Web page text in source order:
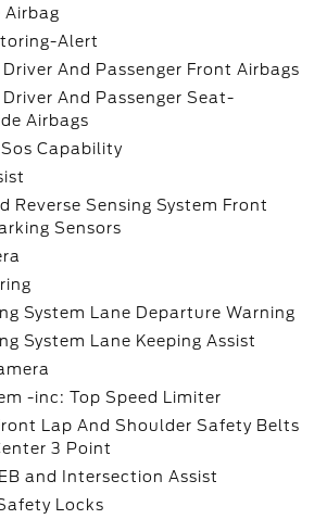
Airbag
Alert
And Passenger Front Airbags
And Passenger Seat-
Airbags
Capability
Reverse Sensing System Front
Sensors
System Lane Departure Warning
System Lane Keeping Assist
-inc: Top Speed Limiter
Lap And Shoulder Safety Belts
3 Point
and Intersection Assist
Locks